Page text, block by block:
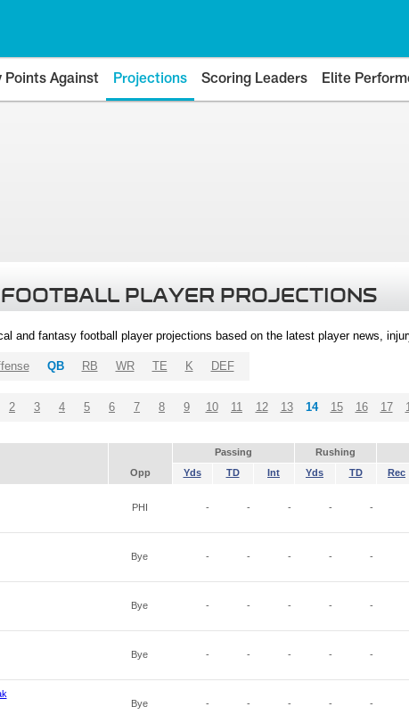
Points Against Projections Scoring Leaders Elite
PLAYER PROJECTIONS
and fantasy football player projections based on the latest player news,
QB RB WR TE K DEF
2 3 4 5 6 7 8 9 10 11 12 13 14 15 16 17
Passing Rushing
Opp Yds TD Int Yds TD Rec
PHI - - - - -
Bye - - - - -
Bye - - - - -
Bye - - - - -
Bye - - - - -